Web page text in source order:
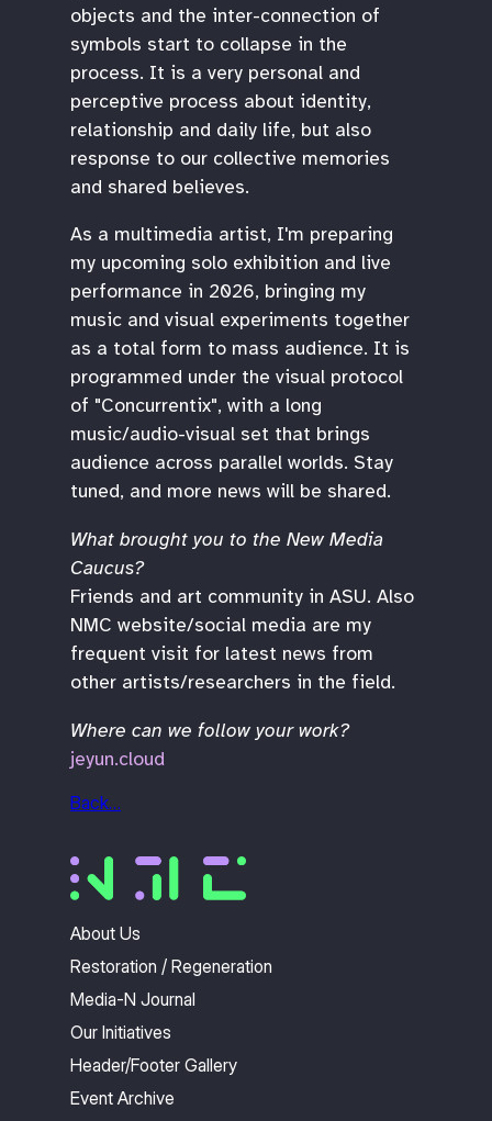
objects and the inter-connection of
symbols start to collapse in the
process. It is a very personal and
perceptive process about identity,
relationship and daily life, but also
response to our collective memories
and shared believes.
As a multimedia artist, I'm preparing
my upcoming solo exhibition and live
performance in 2026, bringing my
music and visual experiments together
as a total form to mass audience. It is
programmed under the visual protocol
of "Concurrentix", with a long
music/audio-visual set that brings
audience across parallel worlds. Stay
tuned, and more news will be shared.
What brought you to the New Media
Caucus?
Friends and art community in ASU. Also
NMC website/social media are my
frequent visit for latest news from
other artists/researchers in the field.
Where can we follow your work?
jeyun.cloud
Back…
About Us
Restoration / Regeneration
Media-N Journal
Our Initiatives
Header/Footer Gallery
Event Archive